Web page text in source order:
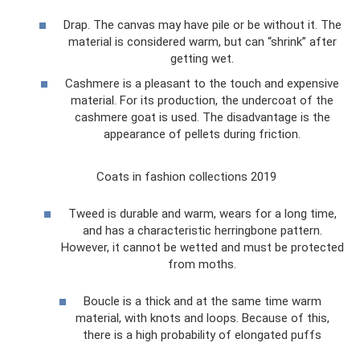
Drap. The canvas may have pile or be without it. The
material is considered warm, but can “shrink” after
getting wet.
Cashmere is a pleasant to the touch and expensive
material. For its production, the undercoat of the
cashmere goat is used. The disadvantage is the
appearance of pellets during friction.
Coats in fashion collections 2019
Tweed is durable and warm, wears for a long time,
and has a characteristic herringbone pattern.
However, it cannot be wetted and must be protected
from moths.
Boucle is a thick and at the same time warm
material, with knots and loops. Because of this,
there is a high probability of elongated puffs